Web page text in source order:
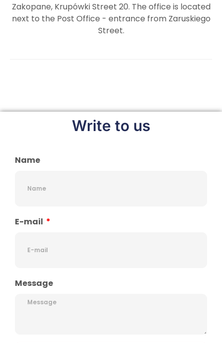
Zakopane, Krupówki Street 20. The office is located
next to the Post Office - entrance from Zaruskiego
Street.
Write to us
Name
E-mail
Message